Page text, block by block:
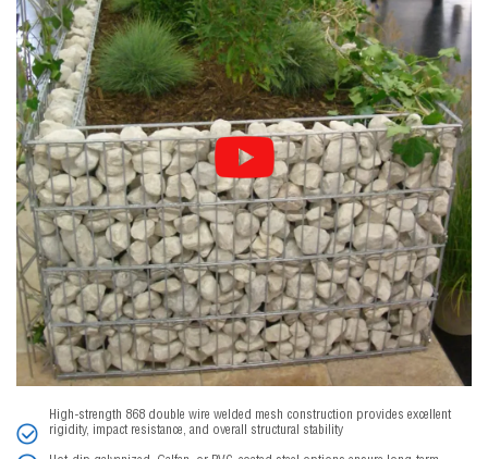
High-strength 868 double wire welded mesh construction provides excellent
rigidity, impact resistance, and overall structural stability